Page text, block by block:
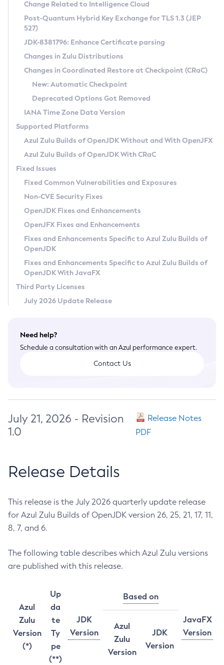
Supported (Zulu SA) on Linux
DEB
RPM
APK
Docker
Chainguard Docker
Free Distribution (Zulu CA) on Linux
DEB
RPM
APK
TAR.GZ
Docker
Paketo Buildpacks
Installing on Windows
Installing on macOS
Using SDKMAN! on Linux and macOS
Using Azul Metadata API
Updating Azul Zulu
Uninstalling Azul Zulu
Windows
macOS
Linux
Other Distributions
Managing Multiple Azul Zulu Versions
Windows
macOS
Linux
CVE and Version Search
CVE Search Tool
CVE History Tool
Version Search Tool
Commercial Compatibility Kit
IcedTea-Web
About IcedTea-Web
Release Notes
Download and Installation
How to Use IcedTea-Web
How to Use Deployment Ruleset
Configuration Options
Detailed Info
Versioning and Naming Conventions
Configuring Security Providers
Migrating Discovery to Metadata API
Timezone Updater
Incubator and Preview Features
Using Java Flight Recorder
FIPS integration in Zulu
Coordinated Restore at Checkpoint
(CRaC)
GC Log Analyzer
Azul Mission Control
Legal Notice
Privacy Policy
Legal
Terms of Use
Change Related to Intelligence Cloud
Post-Quantum Hybrid Key Exchange for TLS 1.3 (JEP
527)
JDK-8381796: Enhance Certificate parsing
Changes in Zulu Distributions
Changes in Coordinated Restore at Checkpoint (CRaC)
New: Automatic Checkpoint
Deprecated Options Got Removed
IANA Time Zone Data Version
Supported Platforms
Azul Zulu Builds of OpenJDK Without and With OpenJFX
Azul Zulu Builds of OpenJDK With CRaC
Fixed Issues
Fixed Common Vulnerabilities and Exposures
Non-CVE Security Fixes
OpenJDK Fixes and Enhancements
OpenJFX Fixes and Enhancements
Fixes and Enhancements Specific to Azul Zulu Builds of
OpenJDK
Fixes and Enhancements Specific to Azul Zulu Builds of
OpenJDK With JavaFX
Third Party Licenses
July 2026 Update Release
Need help?
Schedule a consultation with an Azul performance expert.
Contact Us
July 21, 2026 - Revision
1.0
Release Notes
PDF
Release Details
This release is the July 2026 quarterly update release
for Azul Zulu Builds of OpenJDK version 26, 25, 21, 17, 11,
8, 7, and 6.
The following table describes which Azul Zulu versions
are published with this release.
Azul
Zulu
Version
(*)
Up
da
te
Ty
pe
(**)
JDK
Version
Based on
JavaFX
Version
Azul
Zulu
Version
JDK
Version